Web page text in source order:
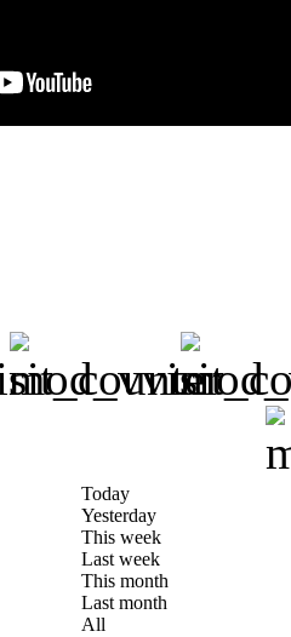
Today
Yesterday
This week
Last week
This month
Last month
All